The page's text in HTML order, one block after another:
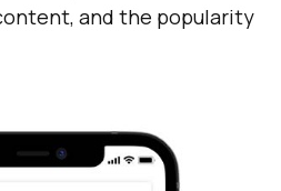
and the popularity